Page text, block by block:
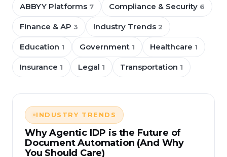
ABBYY Platforms 7 Compliance & Security 6
Finance & AP 3 Industry Trends 2
Education 1 Government 1 Healthcare 1
Insurance 1 Legal 1 Transportation 1
INDUSTRY TRENDS
Why Agentic IDP is the Future of
Document Automation (And Why
You Should Care)